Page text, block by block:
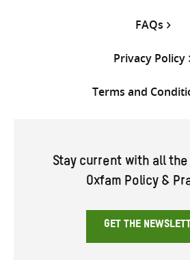
FAQs
Privacy Policy
Terms and
Stay current with all the
Oxfam Policy &
GET THE